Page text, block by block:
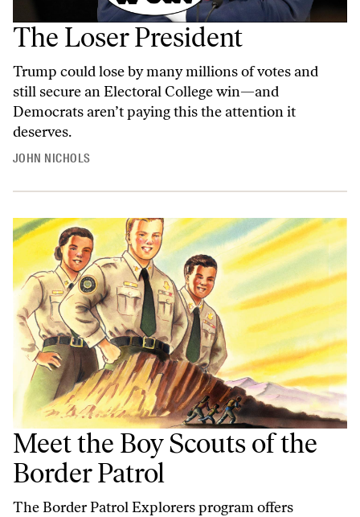
The Loser President
Trump could lose by many millions of votes and
still secure an Electoral College win—and
Democrats aren’t paying this the attention it
deserves.
JOHN NICHOLS
Meet the Boy Scouts of the
Border Patrol
The Border Patrol Explorers program offers